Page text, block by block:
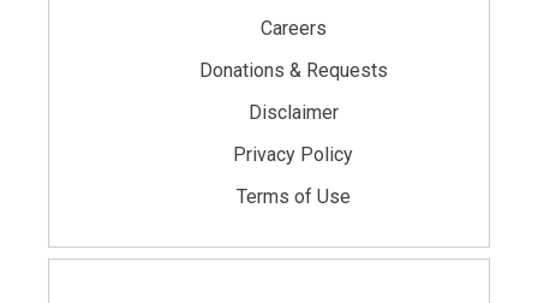
Careers
Donations & Requests
Disclaimer
Privacy Policy
Terms of Use